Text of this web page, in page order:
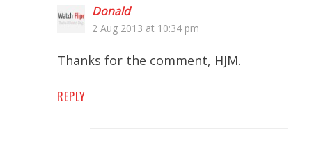
Donald
2 Aug 2013 at 10:34 pm
Thanks for the comment, HJM.
REPLY